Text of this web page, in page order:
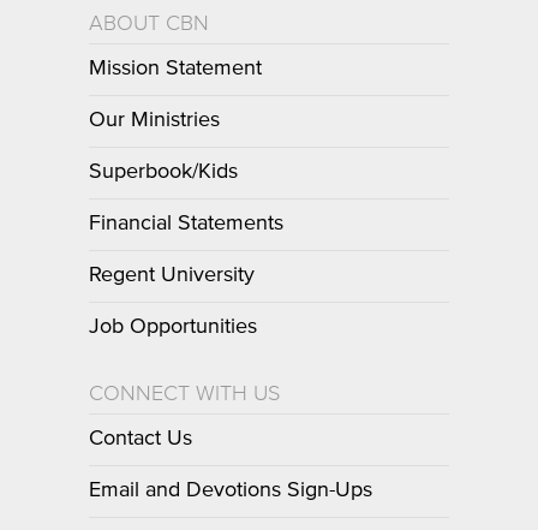
ABOUT CBN
Mission Statement
Our Ministries
Superbook/Kids
Financial Statements
Regent University
Job Opportunities
CONNECT WITH US
Contact Us
Email and Devotions Sign-Ups